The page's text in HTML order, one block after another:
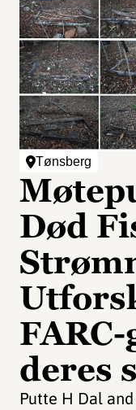
Tønsberg
Død
deres
Putte H Dal